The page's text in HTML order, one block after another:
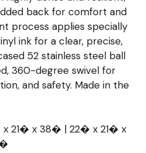
back for comfort and
process applies specially
ink for a clear, precise,
52 stainless steel ball
360-degree swivel for
and safety. Made in the
x 21� x 38� | 22� x 21� x